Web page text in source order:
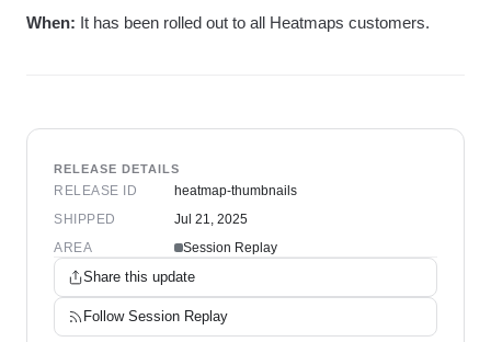
When: It has been rolled out to all Heatmaps customers.
RELEASE DETAILS
RELEASE ID
heatmap-thumbnails
SHIPPED
Jul 21, 2025
AREA
Session Replay
Share this update
Follow Session Replay